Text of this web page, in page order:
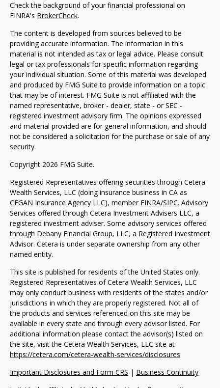
Check the background of your financial professional on
FINRA's BrokerCheck.
The content is developed from sources believed to be
providing accurate information. The information in this
material is not intended as tax or legal advice. Please consult
legal or tax professionals for specific information regarding
your individual situation. Some of this material was developed
and produced by FMG Suite to provide information on a topic
that may be of interest. FMG Suite is not affiliated with the
named representative, broker - dealer, state - or SEC -
registered investment advisory firm. The opinions expressed
and material provided are for general information, and should
not be considered a solicitation for the purchase or sale of any
security.
Copyright 2026 FMG Suite.
Registered Representatives offering securities through Cetera
Wealth Services, LLC (doing insurance business in CA as
CFGAN Insurance Agency LLC), member FINRA/SIPC. Advisory
Services offered through Cetera Investment Advisers LLC, a
registered investment adviser. Some advisory services offered
through Debany Financial Group, LLC, a Registered Investment
Advisor. Cetera is under separate ownership from any other
named entity.
This site is published for residents of the United States only.
Registered Representatives of Cetera Wealth Services, LLC
may only conduct business with residents of the states and/or
jurisdictions in which they are properly registered. Not all of
the products and services referenced on this site may be
available in every state and through every advisor listed. For
additional information please contact the advisor(s) listed on
the site, visit the Cetera Wealth Services, LLC site at
https://cetera.com/cetera-wealth-services/disclosures
Important Disclosures and Form CRS | Business Continuity